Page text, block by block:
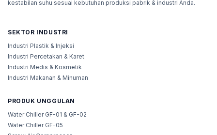
kestabilan suhu sesuai kebutuhan produksi pabrik & industri Anda.
SEKTOR INDUSTRI
Industri Plastik & Injeksi
Industri Percetakan & Karet
Industri Medis & Kosmetik
Industri Makanan & Minuman
PRODUK UNGGULAN
Water Chiller GF-01 & GF-02
Water Chiller GF-05